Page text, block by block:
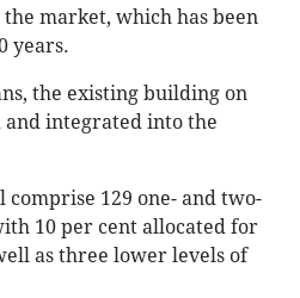
the market, which has been
years.
the existing building on
integrated into the
129 one- and two-
10 per cent allocated for
as three lower levels of